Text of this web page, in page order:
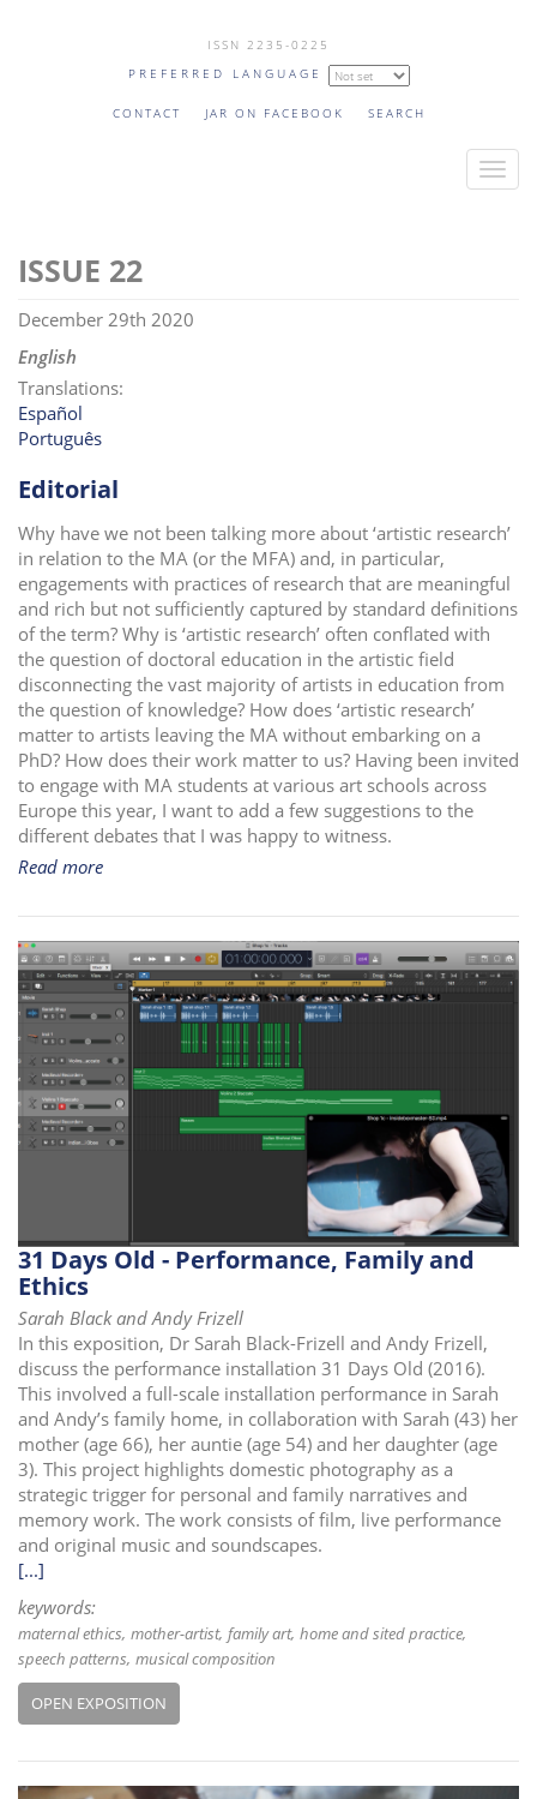
ISSN 2235-0225
PREFERRED LANGUAGE
CONTACT JAR ON FACEBOOK SEARCH
T
t
o
n
22
December 29th 2020
English
Translations:
Español
Português
Editorial
Why have we not been talking more about ‘artistic research’
in relation to the MA (or the MFA) and, in particular,
engagements with practices of research that are meaningful
and rich but not sufficiently captured by standard definitions
of the term? Why is ‘artistic research’ often conflated with
the question of doctoral education in the artistic field
disconnecting the vast majority of artists in education from
the question of knowledge? How does ‘artistic research’
matter to artists leaving the MA without embarking on a
PhD? How does their work matter to us? Having been invited
to engage with MA students at various art schools across
Europe this year, I want to add a few suggestions to the
different debates that I was happy to witness.
Read more
31 Days Old - Performance, Family and
Ethics
Sarah Black and Andy Frizell
In this exposition, Dr Sarah Black-Frizell and Andy Frizell,
discuss the performance installation 31 Days Old (2016).
This involved a full-scale installation performance in Sarah
and Andy’s family home, in collaboration with Sarah (43) her
mother (age 66), her auntie (age 54) and her daughter (age
3). This project highlights domestic photography as a
strategic trigger for personal and family narratives and
memory work. The work consists of film, live performance
and original music and soundscapes.
[...]
keywords:
maternal ethics mother-artist family art home and sited practice
speech patterns musical composition
OPEN EXPOSITION